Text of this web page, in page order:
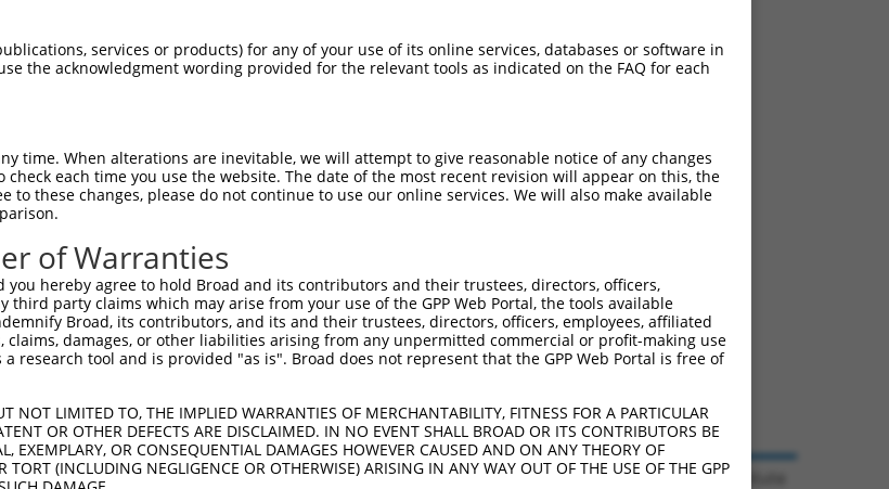
74
74
148
148
222
222
services or products) for any of your use of its online services, databases or software in
the acknowledgment wording provided for the relevant tools as indicated on the FAQ for each
time. When alterations are inevitable, we will attempt to give reasonable notice of any changes
each time you use the website. The date of the most recent revision will appear on this, the
to these changes, please do not continue to use our online services. We will also make available
of Warranties
you hereby agree to hold Broad and its contributors and their trustees, directors, officers,
party claims which may arise from your use of the GPP Web Portal, the tools available
Broad, its contributors, and its and their trustees, directors, officers, employees, affiliated
claims, damages, or other liabilities arising from any unpermitted commercial or profit-making use
a research tool and is provided "as is". Broad does not represent that the GPP Web Portal is free of
NOT LIMITED TO, THE IMPLIED WARRANTIES OF MERCHANTABILITY, FITNESS FOR A PARTICULAR
OR OTHER DEFECTS ARE DISCLAIMED. IN NO EVENT SHALL BROAD OR ITS CONTRIBUTORS BE
EXEMPLARY, OR CONSEQUENTIAL DAMAGES HOWEVER CAUSED AND ON ANY THEORY OF
TORT (INCLUDING NEGLIGENCE OR OTHERWISE) ARISING IN ANY WAY OUT OF THE USE OF THE GPP
© 2026 Broad Institute